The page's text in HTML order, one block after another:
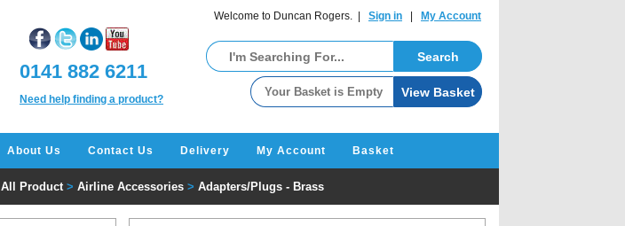
Welcome to Duncan Rogers. | Sign in My Account
0141 882 6211
Need help finding a product?
About Us Contact Us Delivery My Account Basket
All Product > Airline Accessories > Adapters/Plugs - Brass